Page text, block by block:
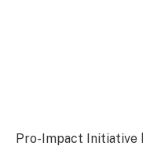
Pro-Impact Initiative